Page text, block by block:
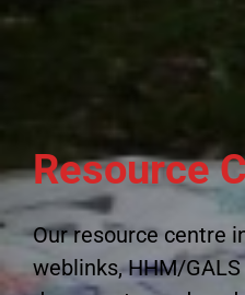
Resource
Our resource centre
weblinks, HHM/